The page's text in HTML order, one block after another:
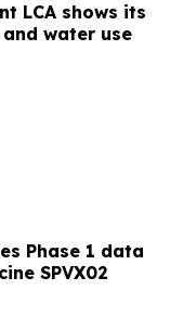
LCA shows its
water use
Phase 1 data
SPVX02